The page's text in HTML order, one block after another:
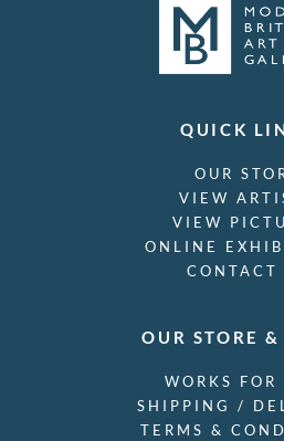
QUICK
OUR
VIEW
VIEW
ONLINE
CONTACT
OUR STORE
WORKS FOR
SHIPPING /
TERMS &